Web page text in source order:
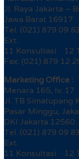
Jl. Raya Jakarta –
Jawa Barat 16917
Tel. (021) 879 09
Ext.
11 Konsultasi 12
Fax. (021) 879 12
Marketing Office :
Menara 165, lv. 17
Jl. TB Simatupang
Pasar Minggu,
DKI Jakarta 12560
Tel. (021) 879 09
Ext.
11 Konsultasi 12